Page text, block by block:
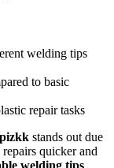
welding tips
to basic
repair tasks
stands out due
quicker and
welding tips